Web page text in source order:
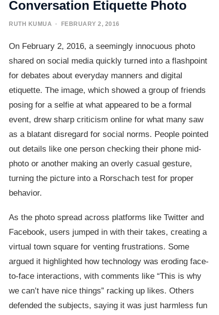
Conversation Etiquette Photo
RUTH KUMUA · FEBRUARY 2, 2016
On February 2, 2016, a seemingly innocuous photo
shared on social media quickly turned into a flashpoint
for debates about everyday manners and digital
etiquette. The image, which showed a group of friends
posing for a selfie at what appeared to be a formal
event, drew sharp criticism online for what many saw
as a blatant disregard for social norms. People pointed
out details like one person checking their phone mid-
photo or another making an overly casual gesture,
turning the picture into a Rorschach test for proper
behavior.
As the photo spread across platforms like Twitter and
Facebook, users jumped in with their takes, creating a
virtual town square for venting frustrations. Some
argued it highlighted how technology was eroding face-
to-face interactions, with comments like “This is why
we can’t have nice things” racking up likes. Others
defended the subjects, saying it was just harmless fun